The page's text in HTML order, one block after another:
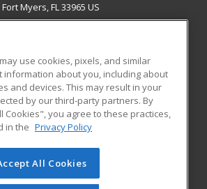
Fort Myers, FL 33965 US
RESOURCES
Student Blog
division of Cengage Learning. All rights
on this site cannot be reproduced or
use cookies, pixels, and similar
information about you, including about
and devices. This may result in your
by our third-party partners. By
Cookies", you agree to these practices,
in the Privacy Policy
All Cookies